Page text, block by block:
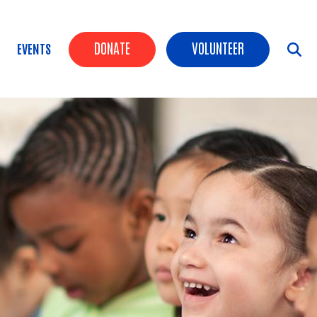
Header Buttons
DONATE VOLUNTEER
EVENTS